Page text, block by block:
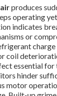
produces
operating
indicates
or
coil
essential for
hinder
motor